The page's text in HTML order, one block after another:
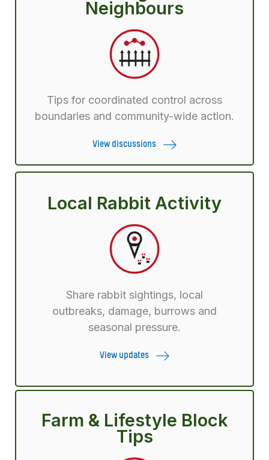
Neighbours
Tips for coordinated control across
boundaries and community-wide action.
View discussions
Local Rabbit Activity
Share rabbit sightings, local
outbreaks, damage, burrows and
seasonal pressure.
View updates
Farm & Lifestyle Block
Tips